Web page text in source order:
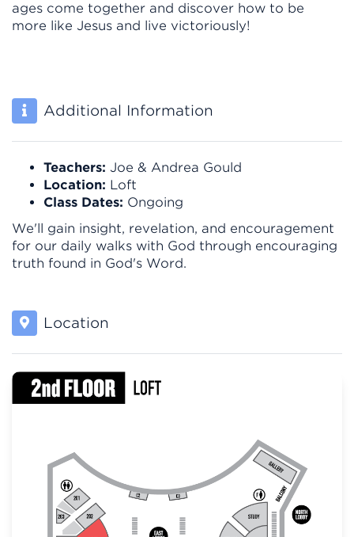
ages come together and discover how to be
more like Jesus and live victoriously!
Additional Information
Teachers: Joe & Andrea Gould
Location: Loft
Class Dates: Ongoing
We'll gain insight, revelation, and encouragement
for our daily walks with God through encouraging
truth found in God's Word.
Location